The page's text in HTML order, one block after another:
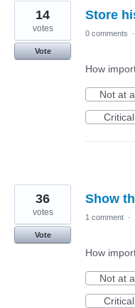
Store
14
votes
Vote
0 comments ·
How
Not at
Critical
Show
36
votes
Vote
1 comment ·
How
Not at
Critical